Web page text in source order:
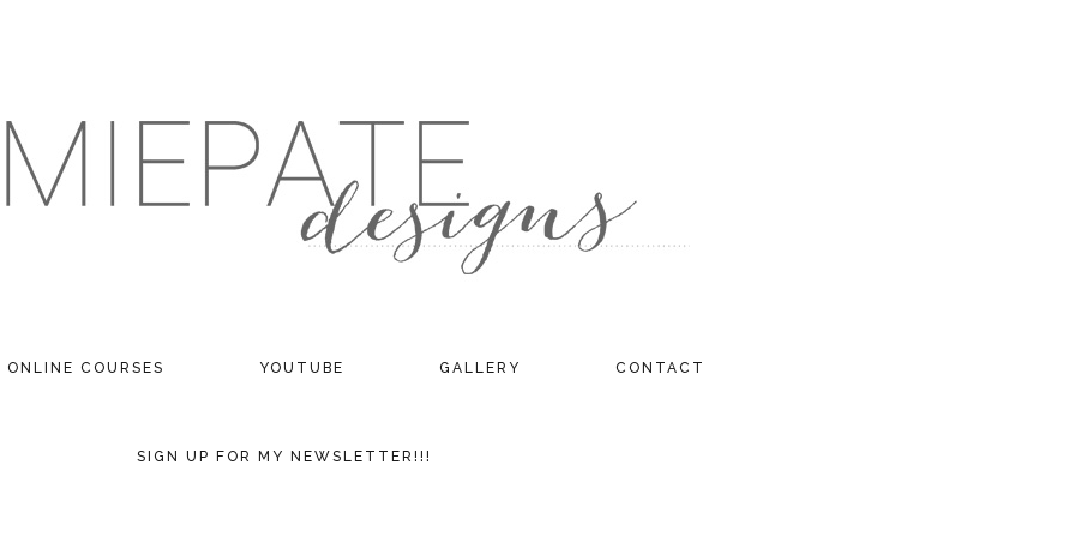
ONLINE COURSES YOUTUBE GALLERY CONTACT
SIGN UP FOR MY NEWSLETTER!!!